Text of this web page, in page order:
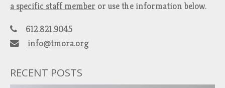
a specific staff member or use the information below.
612.821.9045
info@tmora.org
RECENT POSTS